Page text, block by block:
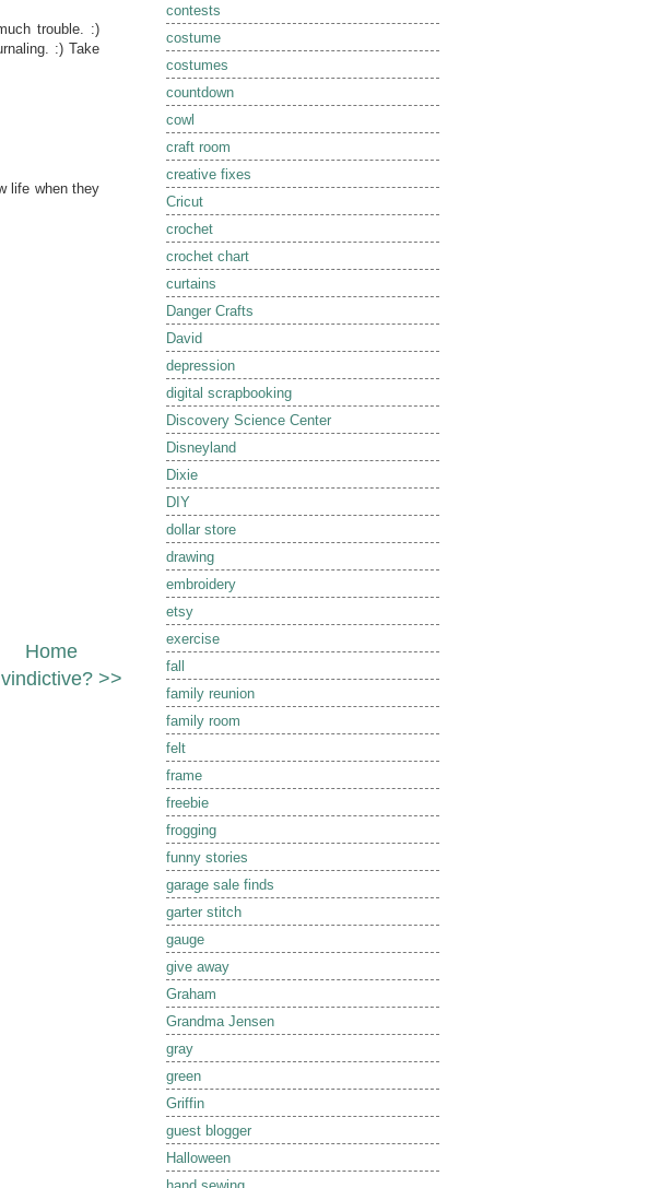
trouble. :)
:) Take
life when they
>>
Home
contests
costume
costumes
countdown
cowl
craft room
creative fixes
Cricut
crochet
crochet chart
curtains
Danger Crafts
David
depression
digital scrapbooking
Discovery Science Center
Disneyland
Dixie
DIY
dollar store
drawing
embroidery
etsy
exercise
fall
family reunion
family room
felt
frame
freebie
frogging
funny stories
garage sale finds
garter stitch
gauge
give away
Graham
Grandma Jensen
gray
green
Griffin
guest blogger
Halloween